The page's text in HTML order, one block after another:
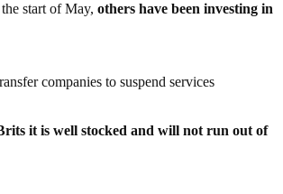
start of May,others have been investing in
companies to suspend services
it is well stocked and will not run out of